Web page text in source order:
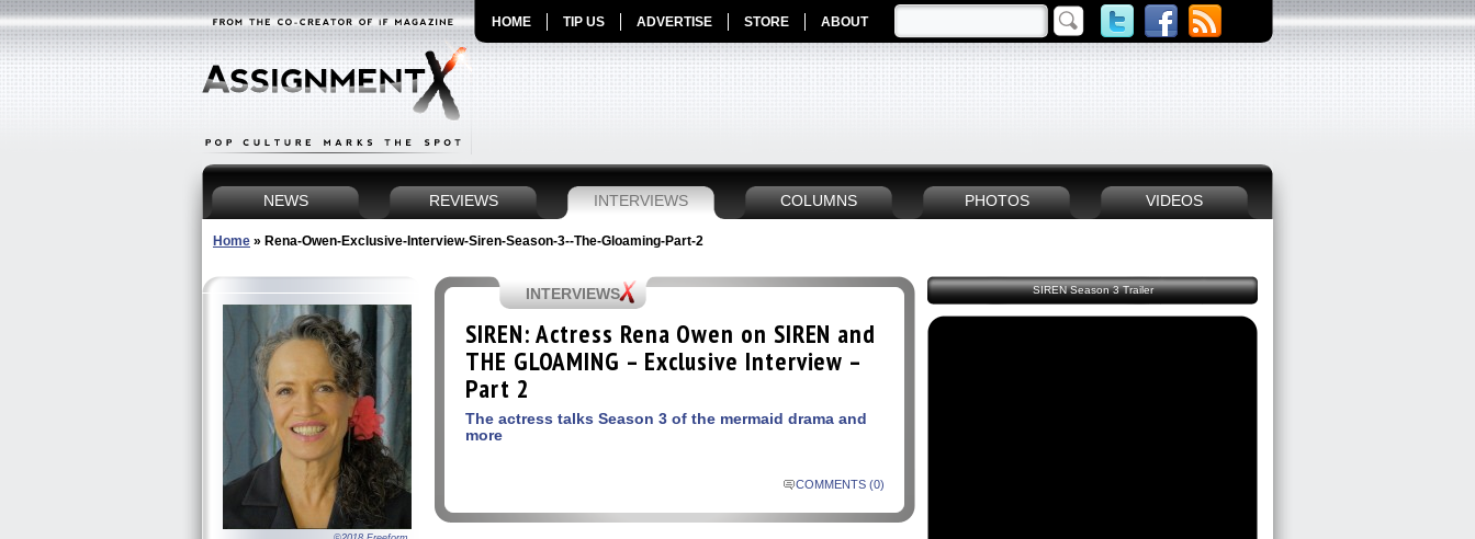
HOME TIP US ADVERTISE STORE ABOUT
NEWS REVIEWS INTERVIEWS COLUMNS PHOTOS VIDEOS
Home » Rena-Owen-Exclusive-Interview-Siren-Season-3--The-Gloaming-Part-2
INTERVIEWS
SIREN: Actress Rena Owen on SIREN and
THE GLOAMING – Exclusive Interview –
Part 2
The actress talks Season 3 of the mermaid drama and
more
COMMENTS (0)
SIREN Season 3 Trailer